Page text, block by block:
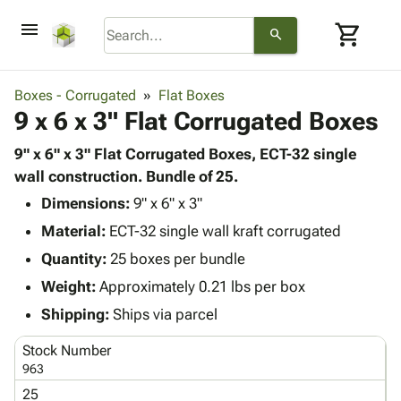
menu search shopping_cart
keyboard_arrow_down
Corrugatedkeyboard_arrow_down
Shelving
Storage
Boxes -
Corrugated
-
Mailers
Productskeyboard_arrow_down
Bags
-
Poly
Shrink
Stretch
Film
Adhesives
& Tape
Protective keyboard_arrow_down
Foam &
Cushioning
Envelopes
Mailing
Shipping
Supplies
Chipboard
Cartons
Protectors
ID &
keyboard_arrow_down
Markers
Operating
Boxes - Corrugated Flat Boxes
9 x 6 x 3" Flat Corrugated Boxes
9" x 6" x 3" Flat Corrugated Boxes, ECT-32 single
wall construction. Bundle of 25.
Dimensions: 9" x 6" x 3"
Material: ECT-32 single wall kraft corrugated
Quantity: 25 boxes per bundle
Weight: Approximately 0.21 lbs per box
Shipping: Ships via parcel
Stock Number
963
25